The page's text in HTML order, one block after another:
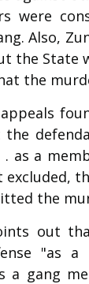
were
Also,
the State
the
the
as a
the
out
"as
a gang